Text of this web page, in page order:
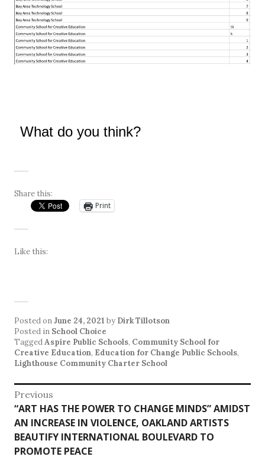
What do you think?
Share this:
Print
Like this:
Posted onJune 24, 2021 by Dirk Tillotson
Posted in School Choice
TaggedAspire Public Schools, Community School for
Creative Education, Education for Change Public Schools,
Lighthouse Community Charter School
Post
navigation
Previous
Previous
post:
“ART HAS THE POWER TO CHANGE MINDS” AMIDST
AN INCREASE IN VIOLENCE, OAKLAND ARTISTS
BEAUTIFY INTERNATIONAL BOULEVARD TO
PROMOTE PEACE